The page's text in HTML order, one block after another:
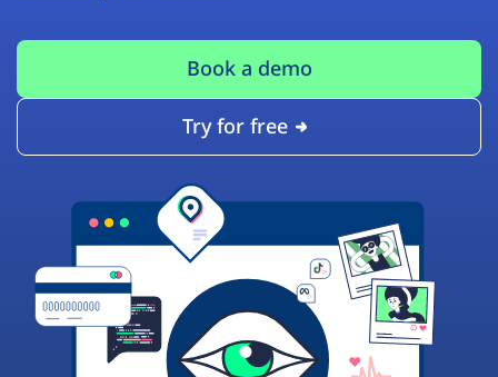
Book a demo
Try for free